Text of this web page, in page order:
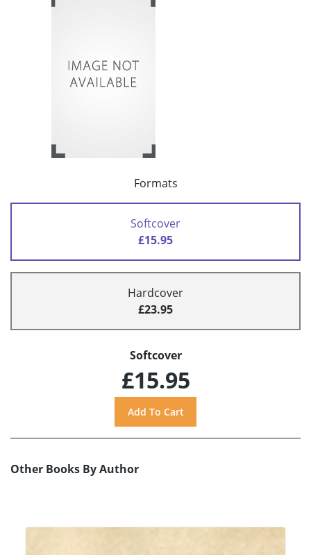
Formats
Softcover
£15.95
Hardcover
£23.95
Softcover
£15.95
Other Books By Author